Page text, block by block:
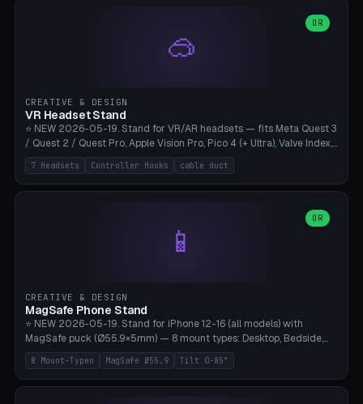
🥽
OR
CREATIVE & DESIGN
VR Headset Stand
⭐ NEW 2026-05-19. Stand for VR/AR headsets — fits Meta Quest 3
/ Quest 2 / Quest Pro, Apple Vision Pro, Pico 4 (+ Ultra), Valve Index,
PSVR2 and HTC Vive. Vertical tower with front cradle (saddle
profile), optional controller hooks left/right, and spiral cable
management on the pole. 8 templates pre-configured with correct
180mm, headset width adjustable. Print on Bambu A1/X1C — NO
supports, print base hollow + fill with sand for stability. Free,
7 Headsets Controller Hooks cable duct
📱
OR
CREATIVE & DESIGN
MagSafe Phone Stand
⭐ NEW 2026-05-19. Stand for iPhone 12-16 (all models) with
MagSafe puck (Ø55.9×5mm) — 8 mount types: Desktop, Bedside,
Car-Vent, Wall-Mount, Office-Clamp, Kitchen-Hanging, Workshop-
Heavy, Travel-Foldflat. Parametric tilt 0-85°, height 40-160mm,
cable exit bottom/rear/side. Optional AirPods cradle (Pro/3
8 Mount-Typen MagSafe Ø55.9 Tilt 0-85°